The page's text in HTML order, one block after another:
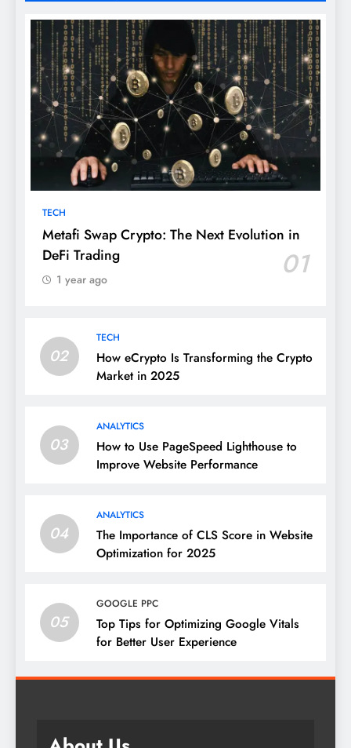
TECH
Metafi Swap Crypto: The Next Evolution in
DeFi Trading
01
1 year ago
02
TECH
How eCrypto Is Transforming the Crypto
Market in 2025
03
ANALYTICS
How to Use PageSpeed Lighthouse to
Improve Website Performance
04
ANALYTICS
The Importance of CLS Score in Website
Optimization for 2025
05
GOOGLE PPC
Top Tips for Optimizing Google Vitals
for Better User Experience